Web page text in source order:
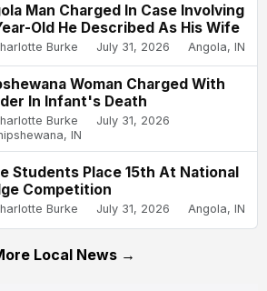
Man Charged In Case Involving
Old He Described As His Wife
Burke July 31, 2026 Angola, IN
Woman Charged With
In Infant's Death
Burke
July 31, 2026
IN
Students Place 15th At National
Competition
Burke July 31, 2026 Angola, IN
Local News →